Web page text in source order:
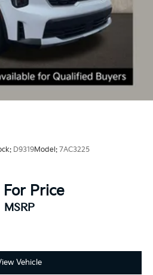
D9319Model: 7AC3225
For Price
MSRP
Vehicle